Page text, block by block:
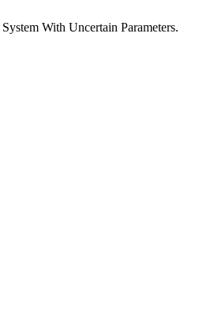
With Uncertain Parameters.